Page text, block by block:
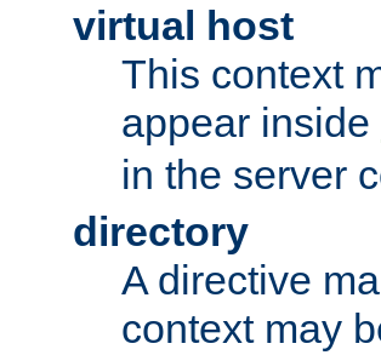
virtual host
This context
appear inside
in the server
directory
A directive
context may